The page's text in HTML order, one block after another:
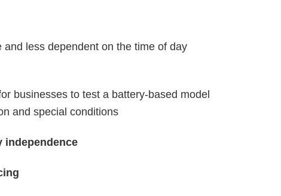
and less dependent on the time of day
businesses to test a battery-based model
and special conditions
independence